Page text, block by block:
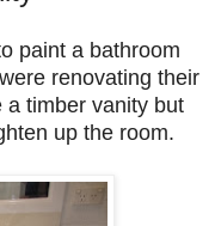
paint a bathroom
renovating their
a timber vanity but
up the room.